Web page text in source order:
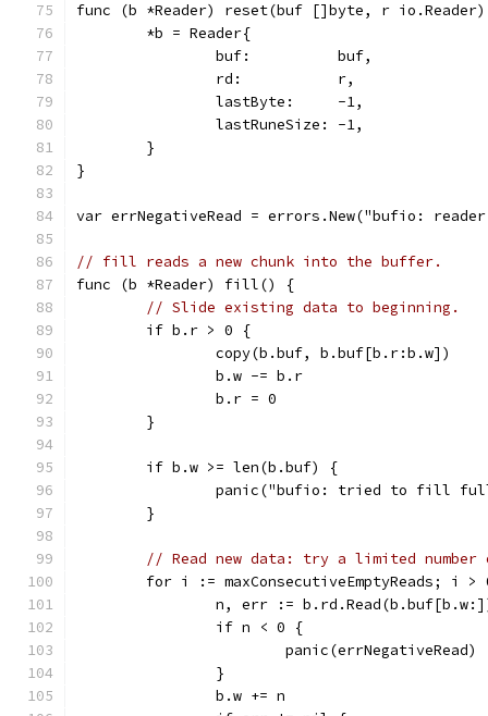
func (b *Reader) reset(buf []byte, r
	*b = Reader{
		buf:          buf,
		rd:           r,
		lastByte:     -1,
		lastRuneSize: -1,
	}
}
var errNegativeRead = errors.New("bufio:
// fill reads a new chunk into the buffer.
func (b *Reader) fill() {
// Slide existing data to beginning.
	if b.r > 0 {
		copy(b.buf, b.buf[b.r:b.w])
		b.w -= b.r
		b.r = 0
	}
	if b.w >= len(b.buf) {
panic("bufio: tried to fill
	}
// Read new data: try a limited
for i := maxConsecutiveEmptyReads; i >
n, err :=
		if n < 0 {
			panic(errNegativeRead)
		}
		b.w += n